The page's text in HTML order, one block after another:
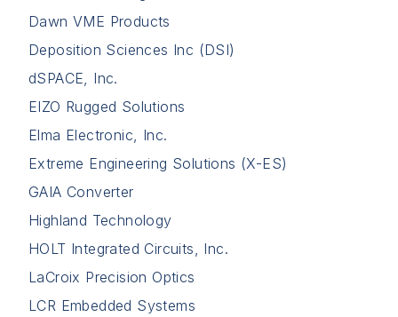
Dawn VME Products
Deposition Sciences Inc (DSI)
dSPACE, Inc.
EIZO Rugged Solutions
Elma Electronic, Inc.
Extreme Engineering Solutions (X-ES)
GAIA Converter
Highland Technology
HOLT Integrated Circuits, Inc.
LaCroix Precision Optics
LCR Embedded Systems